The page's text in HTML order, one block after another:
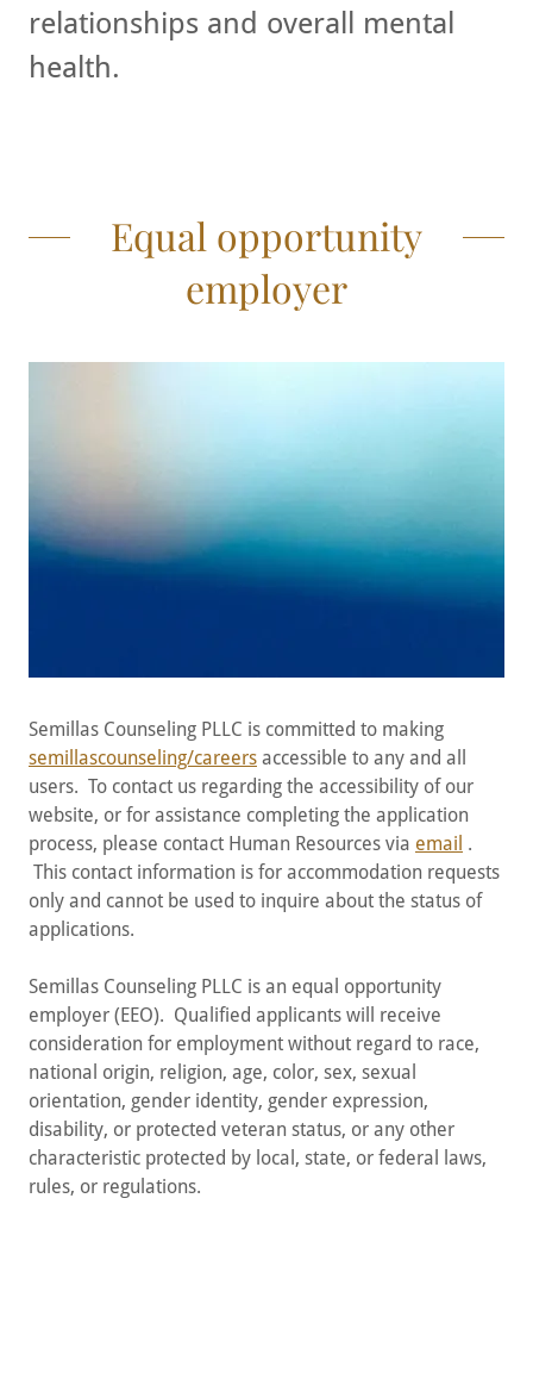
relationships and overall mental
health.
Equal opportunity
employer
Semillas Counseling PLLC is committed to making
semillascounseling/careers accessible to any and all
users. To contact us regarding the accessibility of our
website, or for assistance completing the application
process, please contact Human Resources via email .
This contact information is for accommodation requests
only and cannot be used to inquire about the status of
applications.
Semillas Counseling PLLC is an equal opportunity
employer (EEO). Qualified applicants will receive
consideration for employment without regard to race,
national origin, religion, age, color, sex, sexual
orientation, gender identity, gender expression,
disability, or protected veteran status, or any other
characteristic protected by local, state, or federal laws,
rules, or regulations.